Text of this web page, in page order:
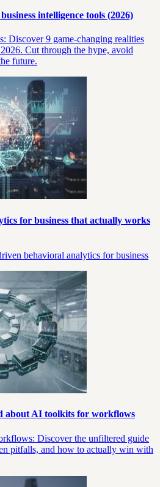
intelligence tools (2026)
Discover 9 game-changing realities
Cut through the hype, avoid
future.
for business that actually works
behavioral analytics for business
about AI toolkits for workflows
Discover the unfiltered guide
pitfalls, and how to actually win with